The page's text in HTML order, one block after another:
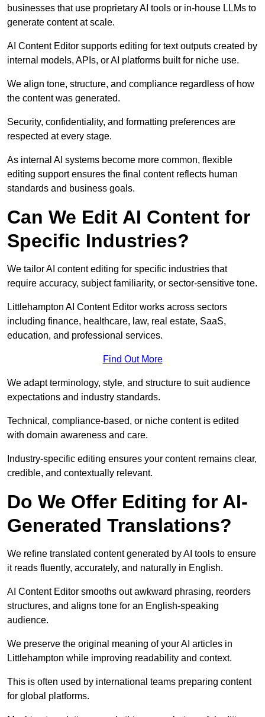
businesses that use proprietary AI tools or in-house LLMs to
generate content at scale.
AI Content Editor supports editing for text outputs created by
internal models, APIs, or AI platforms built for niche use.
We align tone, structure, and compliance regardless of how
the content was generated.
Security, confidentiality, and formatting preferences are
respected at every stage.
As internal AI systems become more common, flexible
editing support ensures the final content reflects human
standards and business goals.
Can We Edit AI Content for
Specific Industries?
We tailor AI content editing for specific industries that
require accuracy, subject familiarity, or sector-sensitive tone.
Littlehampton AI Content Editor works across sectors
including finance, healthcare, law, real estate, SaaS,
education, and professional services.
Find Out More
We adapt terminology, style, and structure to suit audience
expectations and industry standards.
Technical, compliance-based, or niche content is edited
with domain awareness and care.
Industry-specific editing ensures your content remains clear,
credible, and contextually relevant.
Do We Offer Editing for AI-
Generated Translations?
We refine translated content generated by AI tools to ensure
it reads fluently, accurately, and naturally in English.
AI Content Editor smooths out awkward phrasing, reorders
structures, and aligns tone for an English-speaking
audience.
We preserve the original meaning of your AI articles in
Littlehampton while improving readability and context.
This is often used by international teams preparing content
for global platforms.